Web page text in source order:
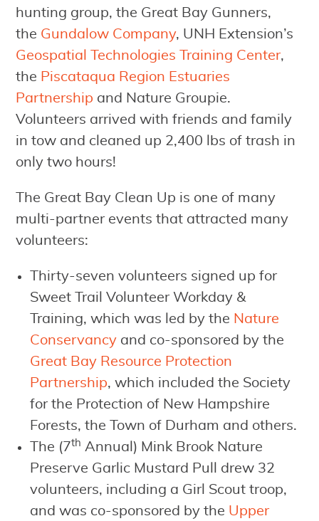
hunting group, the Great Bay Gunners,
the Gundalow Company, UNH Extension’s
Geospatial Technologies Training Center,
the Piscataqua Region Estuaries
Partnership and Nature Groupie.
Volunteers arrived with friends and family
in tow and cleaned up 2,400 lbs of trash in
only two hours!
The Great Bay Clean Up is one of many
multi-partner events that attracted many
volunteers:
Thirty-seven volunteers signed up for
Sweet Trail Volunteer Workday &
Training, which was led by the Nature
Conservancy and co-sponsored by the
Great Bay Resource Protection
Partnership, which included the Society
for the Protection of New Hampshire
Forests, the Town of Durham and others.
The (7th Annual) Mink Brook Nature
Preserve Garlic Mustard Pull drew 32
volunteers, including a Girl Scout troop,
and was co-sponsored by the Upper